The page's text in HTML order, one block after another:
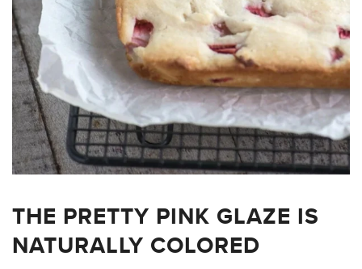
THE PRETTY PINK GLAZE IS
NATURALLY COLORED